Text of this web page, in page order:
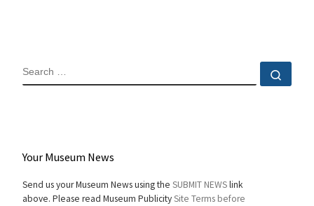
SEARCH
Your Museum News
Send us your Museum News using the SUBMIT NEWSlink
above. Please read Museum PublicitySite Terms before